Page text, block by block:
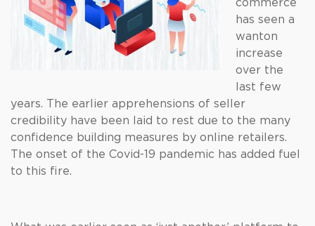
commerce
has seen a
wanton
increase
over the
last few
years. The earlier apprehensions of seller
credibility have been laid to rest due to the many
confidence building measures by online retailers.
The onset of the Covid-19 pandemic has added fuel
to this fire.